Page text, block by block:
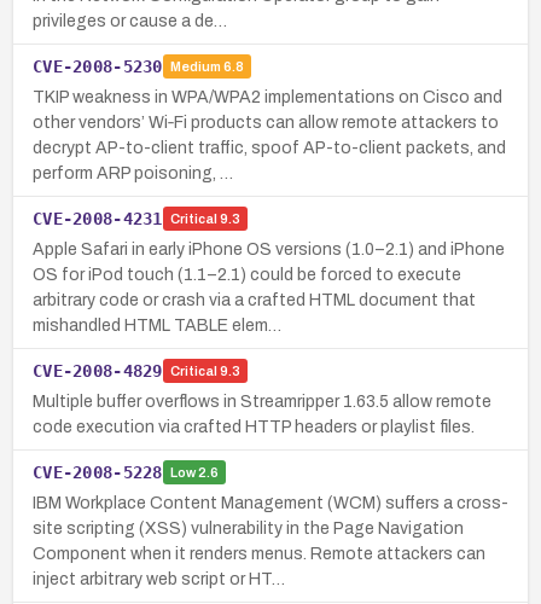
privileges or cause a de…
CVE-2008-5230 Medium 6.8
TKIP weakness in WPA/WPA2 implementations on Cisco and
other vendors’ Wi‑Fi products can allow remote attackers to
decrypt AP-to-client traffic, spoof AP-to-client packets, and
perform ARP poisoning, …
CVE-2008-4231 Critical 9.3
Apple Safari in early iPhone OS versions (1.0–2.1) and iPhone
OS for iPod touch (1.1–2.1) could be forced to execute
arbitrary code or crash via a crafted HTML document that
mishandled HTML TABLE elem…
CVE-2008-4829 Critical 9.3
Multiple buffer overflows in Streamripper 1.63.5 allow remote
code execution via crafted HTTP headers or playlist files.
CVE-2008-5228 Low2.6
IBM Workplace Content Management (WCM) suffers a cross-
site scripting (XSS) vulnerability in the Page Navigation
Component when it renders menus. Remote attackers can
inject arbitrary web script or HT…